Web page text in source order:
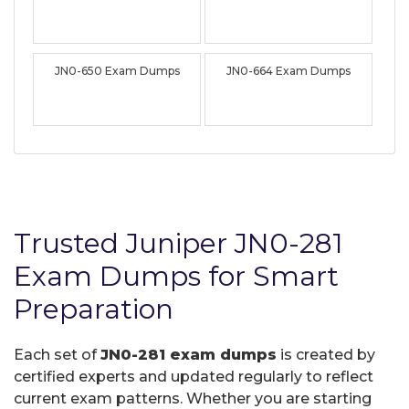
JN0-650 Exam Dumps JN0-664 Exam Dumps
Trusted Juniper JN0-281
Exam Dumps for Smart
Preparation
Each set ofJN0-281 exam dumps is created by
certified experts and updated regularly to reflect
current exam patterns. Whether you are starting